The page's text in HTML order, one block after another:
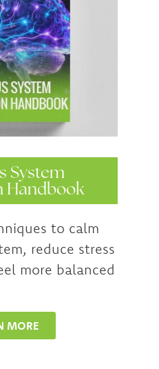
System
Handbook
to calm
reduce stress
more balanced
MORE